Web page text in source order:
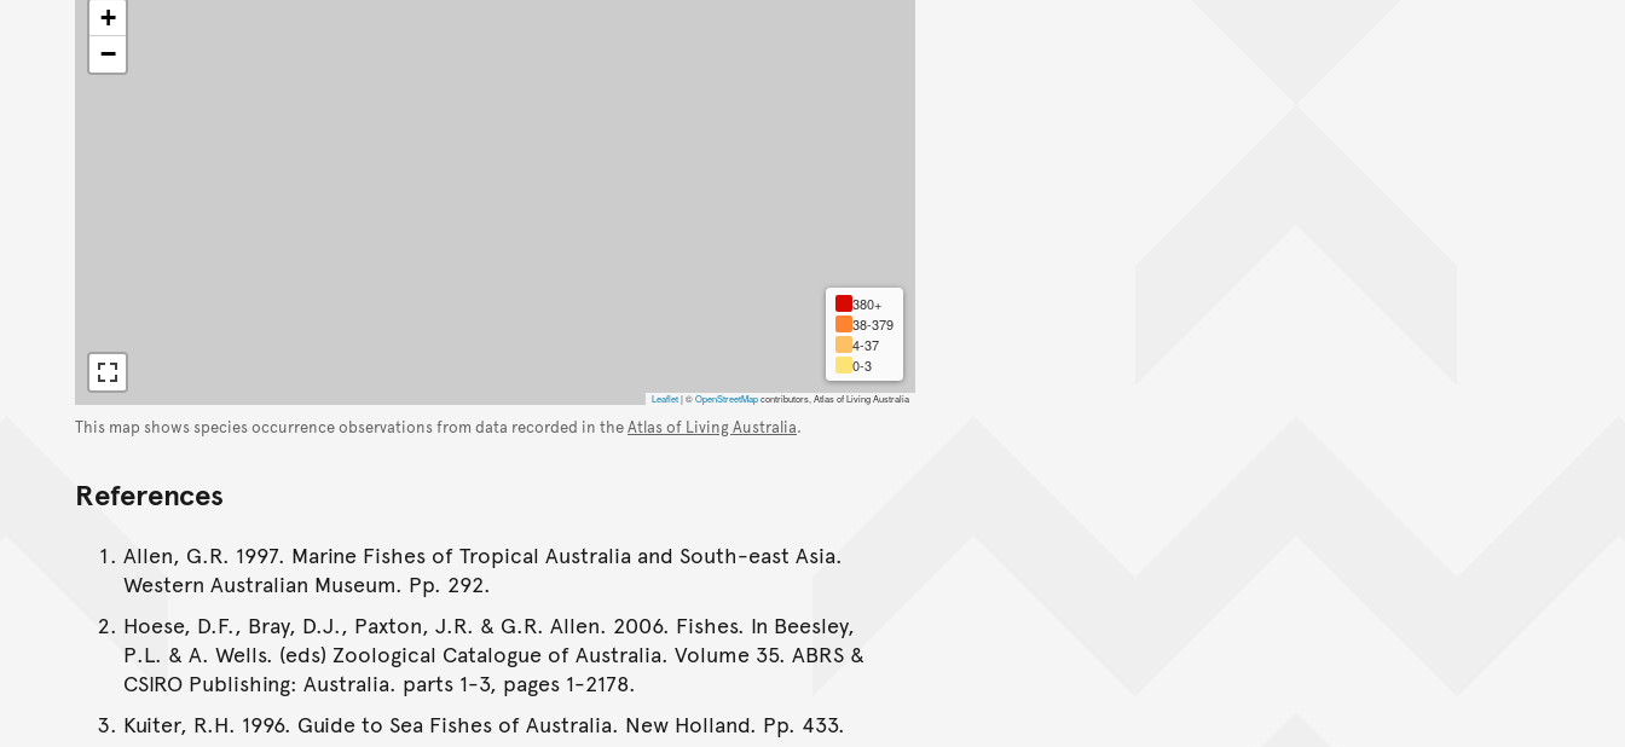
+
−
380+
38-379
4-37
0-3
Leaflet|©OpenStreetMapcontributors, Atlas of Living Australia
This map shows species occurrence observations from data recorded in theAtlas of Living Australia.
References
Allen, G.R. 1997. Marine Fishes of Tropical Australia and South-east Asia.
Western Australian Museum. Pp. 292.
Hoese, D.F., Bray, D.J., Paxton, J.R. & G.R. Allen. 2006. Fishes. In Beesley,
P.L. & A. Wells. (eds) Zoological Catalogue of Australia. Volume 35. ABRS &
CSIRO Publishing: Australia. parts 1-3, pages 1-2178.
Kuiter, R.H. 1996. Guide to Sea Fishes of Australia. New Holland. Pp. 433.